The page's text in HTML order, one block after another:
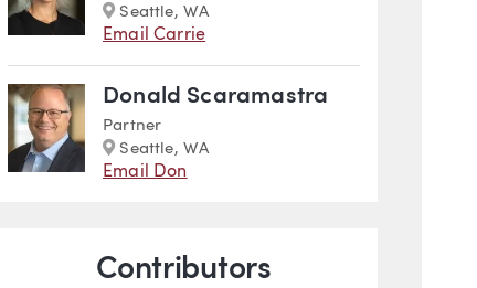
Marker
Seattle, WA
Email Carrie
Donald Scaramastra
Partner
Marker
Seattle, WA
Email Don
Contributors